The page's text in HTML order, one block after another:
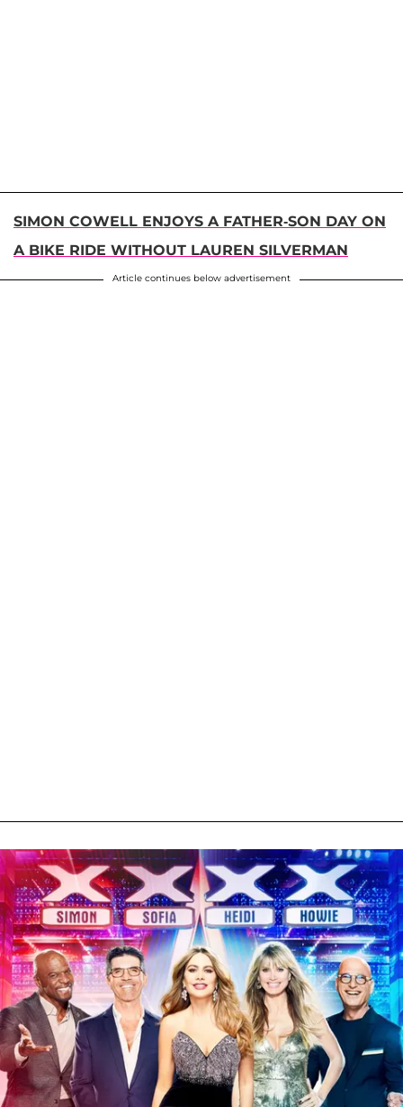
SIMON COWELL ENJOYS A FATHER-SON DAY ON
A BIKE RIDE WITHOUT LAUREN SILVERMAN
Article continues below advertisement